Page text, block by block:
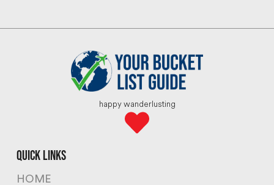
happy wanderlusting
quick links
HOME